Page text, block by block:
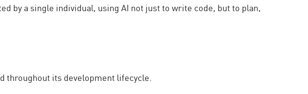
by a single individual, using AI not just to write code, but to plan,
throughout its development lifecycle.